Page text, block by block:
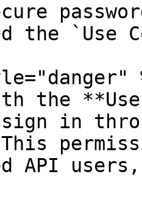
the `Use
the
in
API